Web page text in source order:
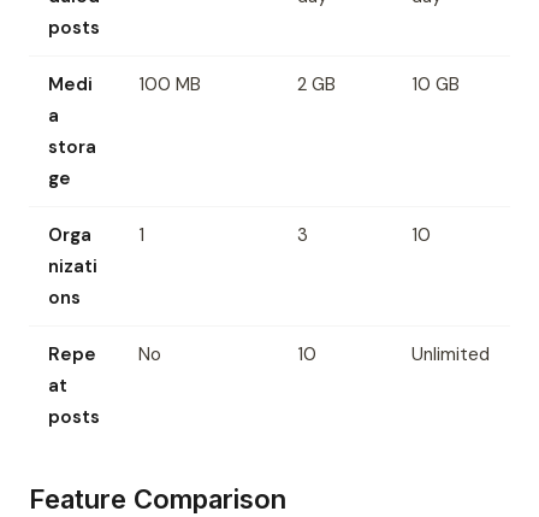
posts
Medi
a
stora
ge
100 MB 2 GB 10 GB
Orga
nizati
ons
1 3 10
Repe
at
posts
No 10 Unlimited
Feature Comparison